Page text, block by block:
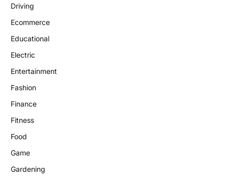
Driving
Ecommerce
Educational
Electric
Entertainment
Fashion
Finance
Fitness
Food
Game
Gardening